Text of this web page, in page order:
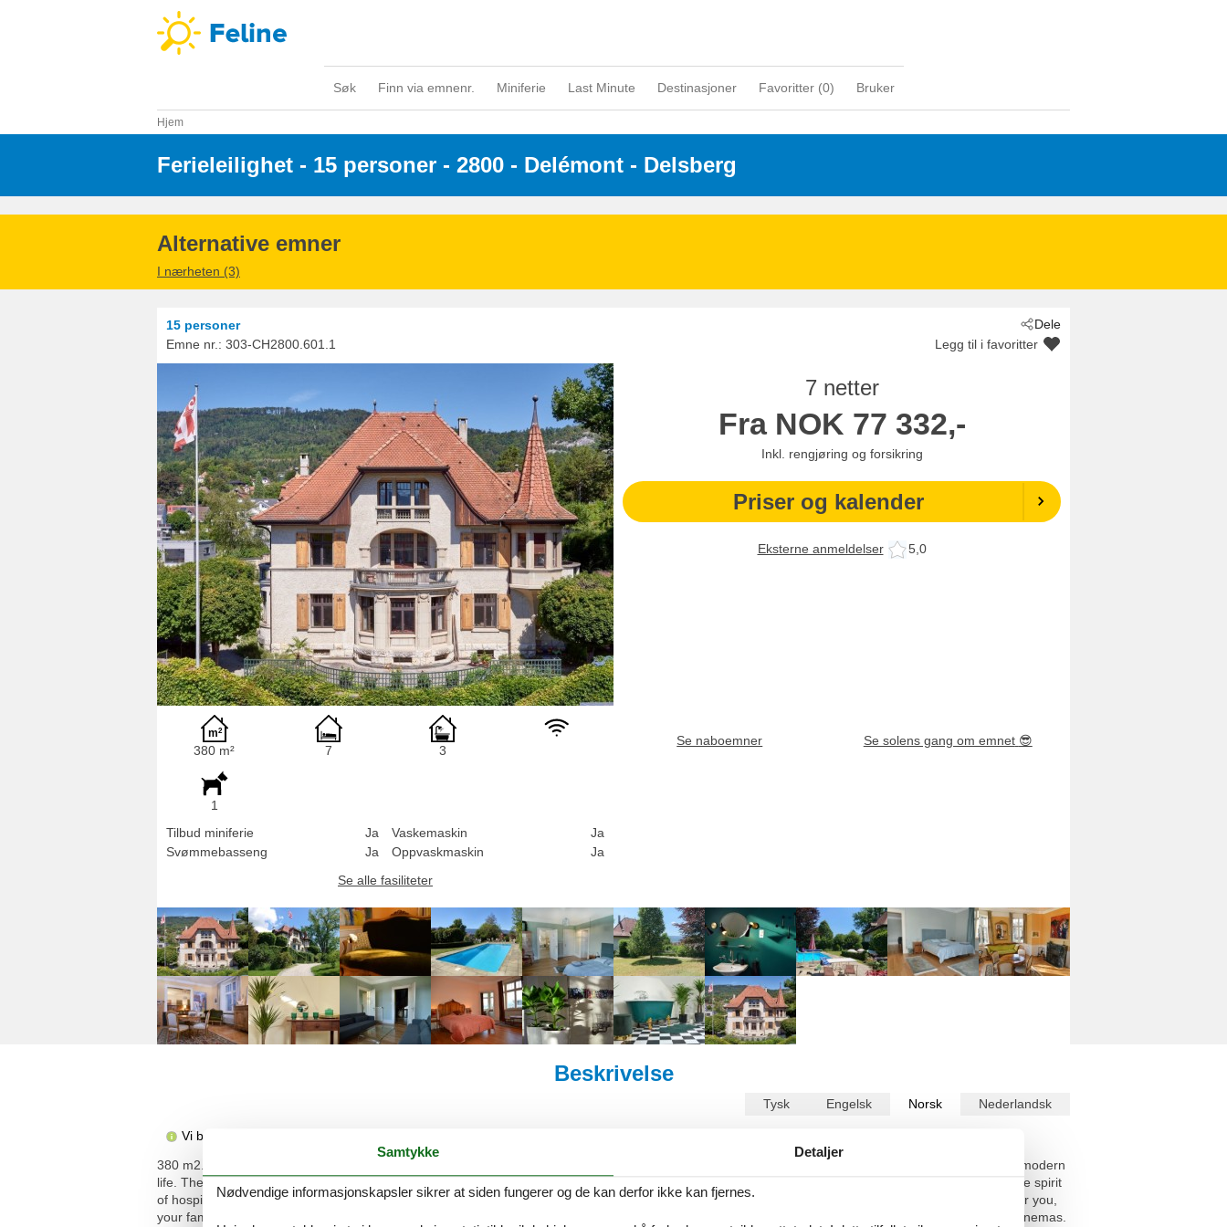
Søk Finn via emnenr. Miniferie Last Minute Destinasjoner Favoritter (0) Bruker
Hjem
Ferieleilighet - 15 personer - 2800 - Delémont - Delsberg
Alternative emner
I nærheten (3)
Dele
15 personer
Emne nr.: 303-CH2800.601.1 Legg til i favoritter
7 netter
Fra NOK 77 332,-
Inkl. rengjøring og forsikring
Priser og kalender
Eksterne anmeldelser 5,0
380 m² 7 3
1
Tilbud miniferie
Ja
Svømmebasseng
Ja
Vaskemaskin
Ja
Oppvaskmaskin
Ja
Se alle fasiliteter
Se naboemner Se solens gang om emnet 😎
Beskrivelse
Tysk Engelsk Norsk Nederlandsk
Vi beklager, men beskrivelsen er ikke tilgjengelig på Norsk. Se beskrivelsen i Engelsk nedenfor, eller se den maskinoversatte teksten i
380 m2. 1 pet/ dog allowed. More information by the provider: Vorbourg 15 offers you a change of scenery. Here, you are free from the constraints of modern
life. The villa offers large living spaces, individually designed rooms and views of nature and the old town. Once you enter the premises, you will feel the spirit
of hospitality and openness. The swimming pool, park and outdoor facilities guarantee relaxation and tranquillity in a pristine setting. Plenty of space for you,
your family and your friends. From here, you can stroll through the old town of Delémont and easily reach all its amenities, restaurants, theatres and cinemas.
Samtykke Detaljer
Nødvendige informasjonskapsler sikrer at siden fungerer og de kan derfor ikke kan fjernes.